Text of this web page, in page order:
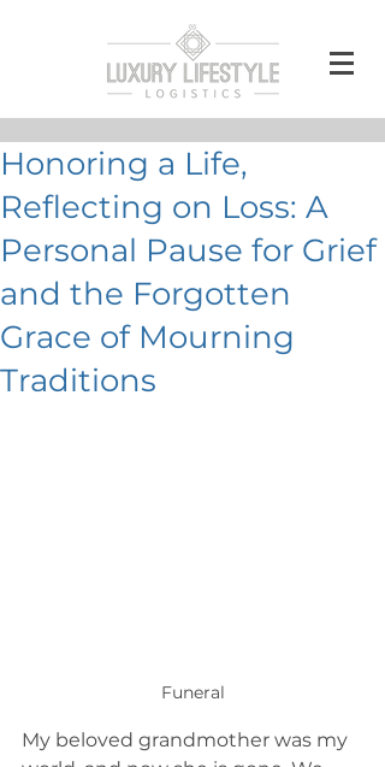
Honoring a Life,
Reflecting on Loss: A
Personal Pause for Grief
and the Forgotten
Grace of Mourning
Traditions
Funeral
My beloved grandmother was my